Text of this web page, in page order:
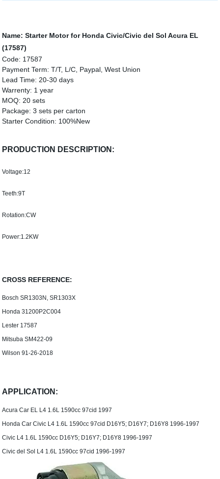
Name:Starter Motor for Honda Civic/Civic del Sol Acura EL
(17587)
Code: 17587
Payment Term:T/T, L/C, Paypal, West Union
Lead Time: 20-30 days
Warrenty: 1 year
MOQ: 20 sets
Package:3 sets per carton
Starter Condition: 100%New
PRODUCTION DESCRIPTION:
Voltage:12
Teeth:9T
Rotation:CW
Power:1.2KW
CROSS REFERENCE:
Bosch SR1303N, SR1303X
Honda 31200P2C004
Lester 17587
Mitsuba SM422-09
Wilson 91-26-2018
APPLICATION:
Acura Car EL L4 1.6L 1590cc 97cid 1997
Honda Car Civic L4 1.6L 1590cc 97cid D16Y5; D16Y7; D16Y8 1996-1997
Civic L4 1.6L 1590cc D16Y5; D16Y7; D16Y8 1996-1997
Civic del Sol L4 1.6L 1590cc 97cid 1996-1997